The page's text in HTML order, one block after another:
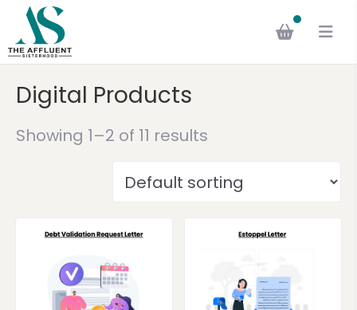
Digital Products
Showing 1–2 of 11 results